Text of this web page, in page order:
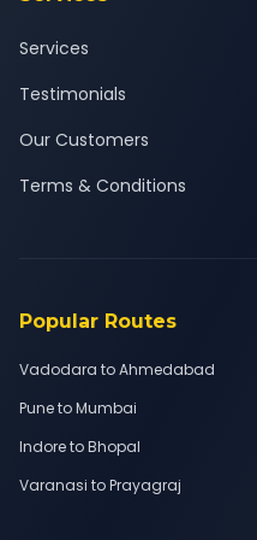
Services
Testimonials
Our Customers
Terms & Conditions
Popular Routes
Vadodara to Ahmedabad
Pune to Mumbai
Indore to Bhopal
Varanasi to Prayagraj